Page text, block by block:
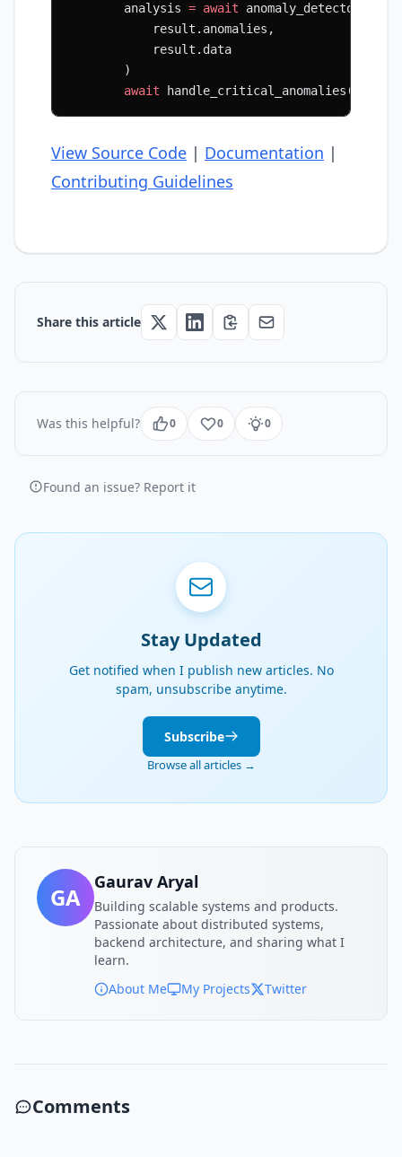
        analysis
= await
            result.anomalies,
            result.data
        )
        await
View Source Code | Documentation |
Contributing Guidelines
Share this article
Was this helpful? 0 0 0
Found an issue? Report it
Stay Updated
Get notified when I publish new articles. No
spam, unsubscribe anytime.
Subscribe
Browse all articles →
GA
Gaurav Aryal
Building scalable systems and products.
Passionate about distributed systems,
backend architecture, and sharing what I
learn.
About Me
My Projects Twitter
Comments